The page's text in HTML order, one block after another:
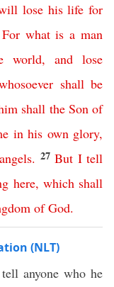
lose his life for
For what is a man
world,and lose
shall be
shall the Son of
in his own glory,
angels. 27 But I tell
here, which shall
of God.
(NLT)
anyone who he